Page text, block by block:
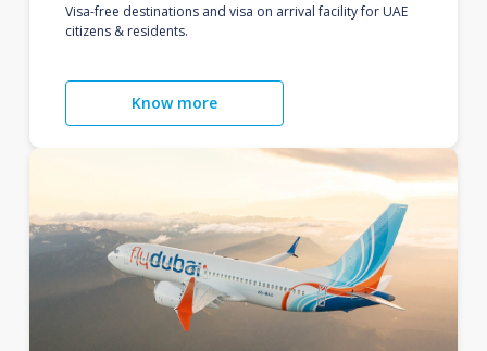
Visa-free destinations and visa on arrival facility for UAE
citizens & residents.
Know more